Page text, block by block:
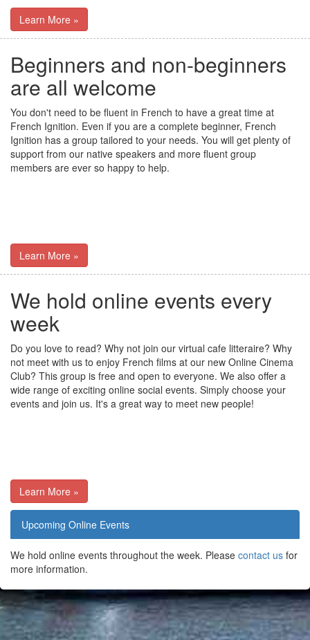
Learn More »
Beginners and non-beginners
are all welcome
You don't need to be fluent in French to have a great time at
French Ignition. Even if you are a complete beginner, French
Ignition has a group tailored to your needs. You will get plenty of
support from our native speakers and more fluent group
members are ever so happy to help.
Learn More »
We hold online events every
week
Do you love to read? Why not join our virtual cafe litteraire? Why
not meet with us to enjoy French films at our new Online Cinema
Club? This group is free and open to everyone. We also offer a
wide range of exciting online social events. Simply choose your
events and join us. It's a great way to meet new people!
Learn More »
Upcoming Online Events
We hold online events throughout the week. Please contact us for
more information.